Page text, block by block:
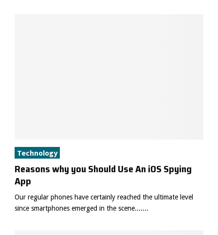
Technology
Reasons why you Should Use An iOS Spying
App
Our regular phones have certainly reached the ultimate level
since smartphones emerged in the scene.......